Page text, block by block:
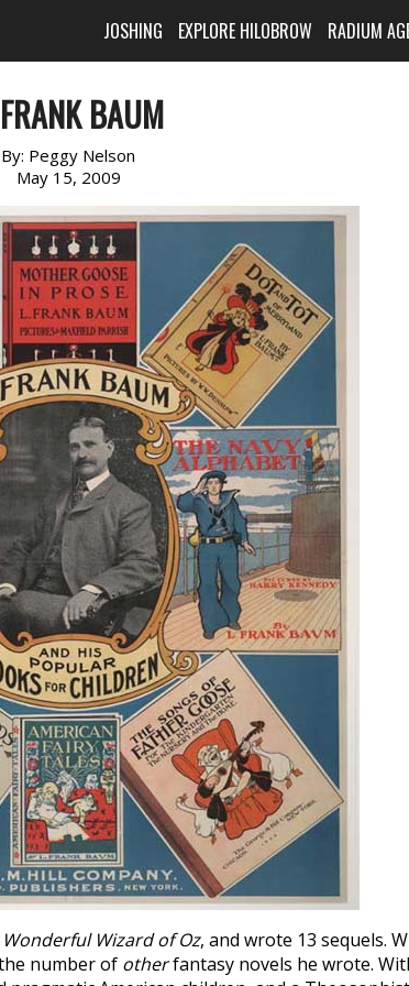
JOSHING EXPLORE HILOBROW RADIUM
BAUM
By: Peggy Nelson
May 15, 2009
Wonderful Wizard of Oz, and wrote 13 sequels.
number of otherfantasy novels he wrote.